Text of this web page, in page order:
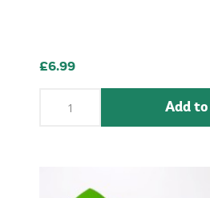
£6.99
Add